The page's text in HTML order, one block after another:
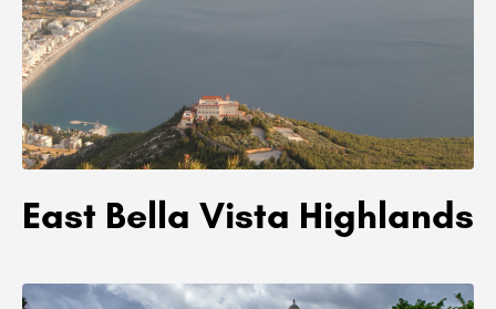
East Bella Vista Highlands